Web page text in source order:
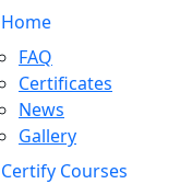
Home
FAQ
Certificates
News
Gallery
Certify Courses